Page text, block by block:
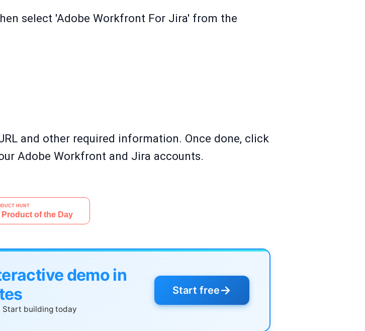
select 'Adobe Workfront For Jira' from the
and other required information. Once done, click
Adobe Workfront and Jira accounts.
demo in
Start building today
Start free→